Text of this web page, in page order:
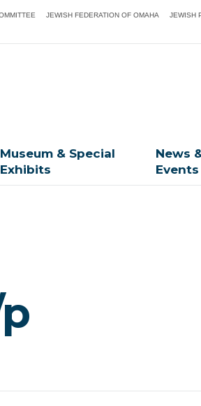
JEWISH FEDERATION OF OMAHA JEWISH
Museum & Special
Exhibits
News
Events